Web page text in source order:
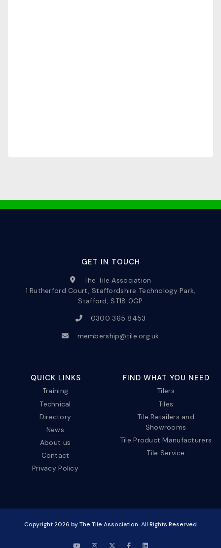
GET IN TOUCH
The Tile Association
1 Rutherford Court, Staffordshire Technology Park,
Stafford, ST18 0GP
0300 365 8453
membership@tile.org.uk
QUICK LINKS
Training
Technical
Directory
News
About us
Contact
Privacy Policy
FIND WHAT YOU NEED
Tilers
Tiles
Tile Retailers and
Showrooms
Tile Product Manufacturers
Tile Service
Copyright2026 by The Tile Association. All Rights Reserved